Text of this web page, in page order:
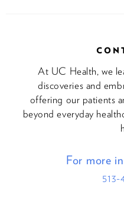
At UC Health, we
discoveries and
offering our patients
beyond everyday
For more